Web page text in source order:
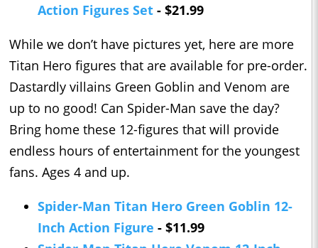
Action Figures Set - $21.99
While we don’t have pictures yet, here are more
Titan Hero figures that are available for pre-order.
Dastardly villains Green Goblin and Venom are
up to no good! Can Spider-Man save the day?
Bring home these 12-figures that will provide
endless hours of entertainment for the youngest
fans. Ages 4 and up.
Spider-Man Titan Hero Green Goblin 12-
Inch Action Figure - $11.99